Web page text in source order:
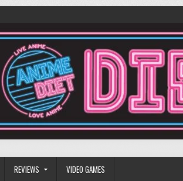
REVIEWS VIDEO GAMES